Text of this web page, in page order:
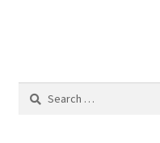
Search